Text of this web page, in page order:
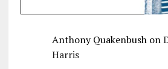
Anthony Quakenbushon
Harris